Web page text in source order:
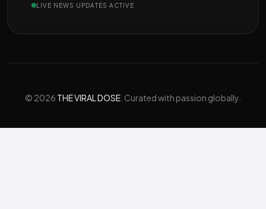
LIVE NEWS UPDATES ACTIVE
© 2026 THE VIRAL DOSE . Curated with passion globally.